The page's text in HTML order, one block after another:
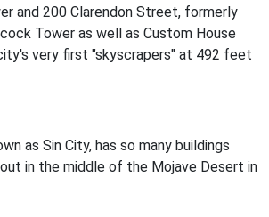
and 200 Clarendon Street, formerly
Tower as well as Custom House
very first "skyscrapers" at 492 feet
as Sin City, has so many buildings
in the middle of the Mojave Desert in